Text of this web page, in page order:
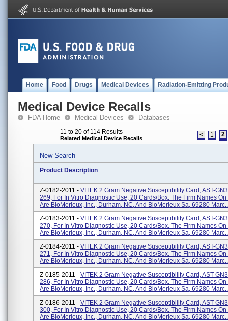
Home Food Drugs Medical Devices Radiation-Emitting
Medical Device Recalls
FDA Home Medical Devices Databases
11 to 20 of 114 Results
Related Medical Device Recalls < 1 2
New Search
Product Description
Z-0182-2011 - VITEK 2 Gram Negative Susceptibility Card, AST-
269, For In Vitro Diagnostic Use, 20 Cards/box. The Firm Names
Are BioMerieux, Inc., Durham, NC, And BioMerieux Sa, 69280
Z-0183-2011 - VITEK 2 Gram Negative Susceptibility Card, AST-
270, For In Vitro Diagnostic Use, 20 Cards/box. The Firm Names
Are BioMerieux, Inc., Durham, NC, And BioMerieux Sa, 69280
Z-0184-2011 - VITEK 2 Gram Negative Susceptibility Card, AST-
271, For In Vitro Diagnostic Use, 20 Cards/box. The Firm Names
Are BioMerieux, Inc., Durham, NC, And BioMerieux Sa, 69280
Z-0185-2011 - VITEK 2 Gram Negative Susceptibility Card, AST-
286, For In Vitro Diagnostic Use, 20 Cards/box. The Firm Names
Are BioMerieux, Inc., Durham, NC, And BioMerieux Sa, 69280
Z-0186-2011 - VITEK 2 Gram Negative Susceptibility Card, AST-
300, For In Vitro Diagnostic Use, 20 Cards/box. The Firm Names
Are BioMerieux, Inc., Durham, NC, And BioMerieux Sa, 69280